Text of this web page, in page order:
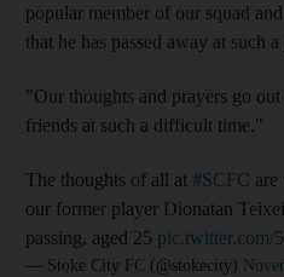
popular member of our squad
that he has passed away at such
"Our thoughts and prayers go
friends at such a difficult time."
The thoughts of all at #SCFC
our former player Dionatan
passing, aged 25
— Stoke City FC (@stokecity)